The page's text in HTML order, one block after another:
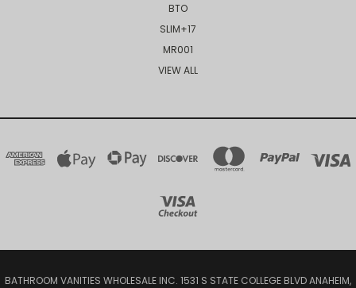
BTO
SLIM+17
MR001
VIEW ALL
BATHROOM VANITIES WHOLESALE INC. 1531 S STATE COLLEGE BLVD ANAHEIM,